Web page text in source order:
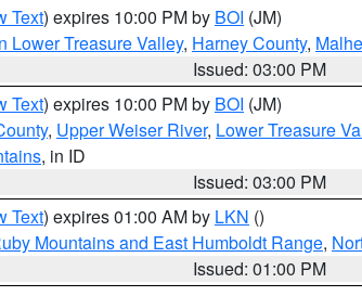
Text) expires 10:00 PM by BOI (JM)
Lower Treasure Valley, Harney County,
Issued: 03:00 PM
Text) expires 10:00 PM by BOI (JM)
, Upper Weiser River, Lower Treasure
, in ID
Issued: 03:00 PM
Text) expires 01:00 AM by LKN ()
Mountains and East Humboldt Range,
Issued: 01:00 PM